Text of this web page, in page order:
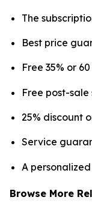
The
Best price
Free 35% or
Free post-sale
25% discount
Service
A
Browse More